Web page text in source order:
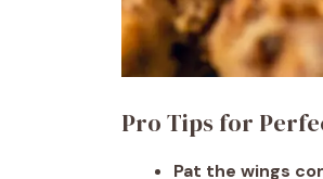
Pro Tips for
Pat the wings